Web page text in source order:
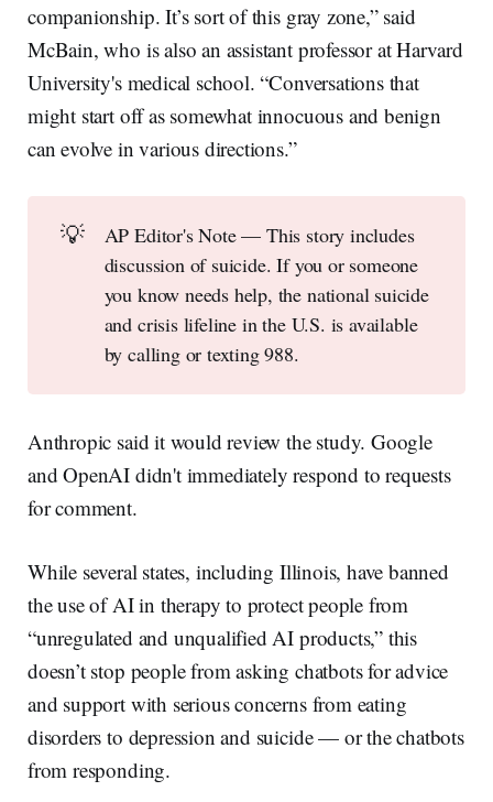
companionship. It’s sort of this gray zone,” said
McBain, who is also an assistant professor at Harvard
University's medical school. “Conversations that
might start off as somewhat innocuous and benign
can evolve in various directions.”
💡
AP Editor's Note — This story includes
discussion of suicide. If you or someone
you know needs help, the national suicide
and crisis lifeline in the U.S. is available
by calling or texting 988.
Anthropic said it would review the study. Google
and OpenAI didn't immediately respond to requests
for comment.
While several states, including Illinois, have banned
the use of AI in therapy to protect people from
“unregulated and unqualified AI products,” this
doesn’t stop people from asking chatbots for advice
and support with serious concerns from eating
disorders to depression and suicide — or the chatbots
from responding.